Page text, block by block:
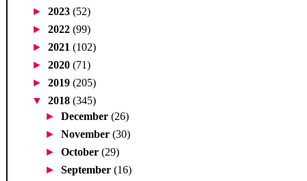
► 2023 (52)
► 2022 (99)
► 2021 (102)
► 2020 (71)
► 2019 (205)
▼ 2018 (345)
►December(26)
►November(30)
►October(29)
►September(16)